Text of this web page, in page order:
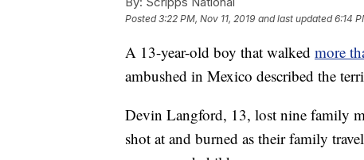
Posted3:22 PM, Nov 11, 2019 and last updated 6:14
A 13-year-old boy that walked more
ambushed in Mexico described the
Devin Langford, 13, lost nine family
shot at and burned as their family